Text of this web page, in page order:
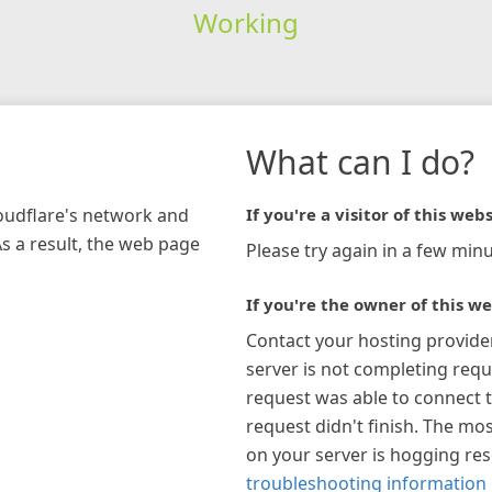
Working
network and
a result, the web page
What can I do?
If you're a visitor of this
Please try again in a few
If you're the owner of this
Contact your hosting
server is not completing
request was able to connect
request didn't finish. The
on your server is hogging
troubleshooting information